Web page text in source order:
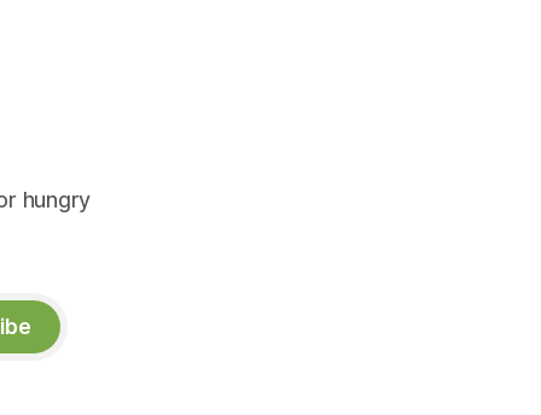
hungry